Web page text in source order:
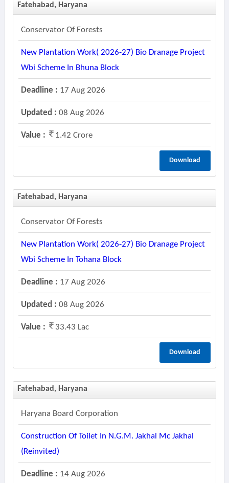
Fatehabad, Haryana
Conservator Of Forests
New Plantation Work( 2026-27) Bio Dranage Project
Wbi Scheme In Bhuna Block
Deadline : 17 Aug 2026
Updated : 08 Aug 2026
Value : 1.42 Crore
Download
Fatehabad, Haryana
Conservator Of Forests
New Plantation Work( 2026-27) Bio Dranage Project
Wbi Scheme In Tohana Block
Deadline : 17 Aug 2026
Updated : 08 Aug 2026
Value : 33.43 Lac
Download
Fatehabad, Haryana
Haryana Board Corporation
Construction Of Toilet In N.g.m. Jakhal Mc Jakhal
(reinvited)
Deadline : 14 Aug 2026